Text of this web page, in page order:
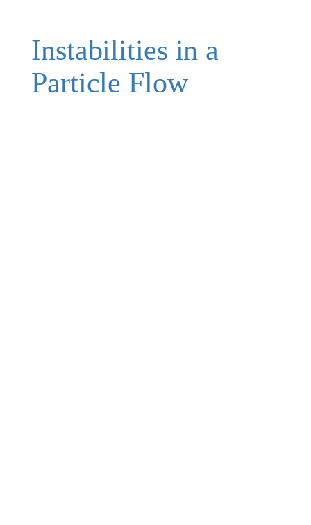
Instabilities in a
Particle Flow